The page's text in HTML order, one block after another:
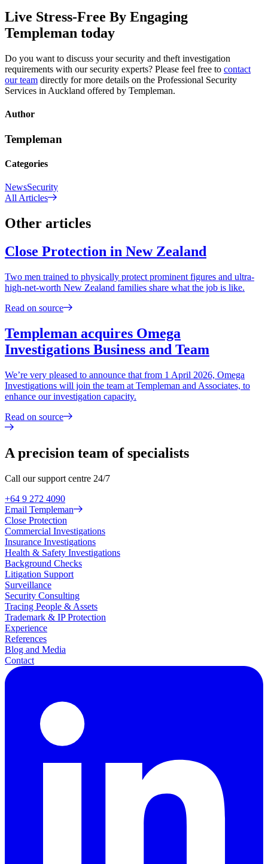
Live Stress-Free By Engaging
Templeman today
Do you want to discuss your security and theft investigation
requirements with our security experts? Please feel free to contact
our team directly for more details on the Professional Security
Services in Auckland offered by Templeman.
Author
Templeman
Categories
NewsSecurity
All Articles
Other articles
Close Protection in New Zealand
Two men trained to physically protect prominent figures and ultra-
high-net-worth New Zealand families share what the job is like.
Read on source
Templeman acquires Omega
Investigations Business and Team
We’re very pleased to announce that from 1 April 2026, Omega
Investigations will join the team at Templeman and Associates, to
enhance our investigation capacity.
Read on source
A precision team of specialists
Call our support centre 24/7
+64 9 272 4090
Email Templeman
Close Protection
Commercial Investigations
Insurance Investigations
Health & Safety Investigations
Background Checks
Litigation Support
Surveillance
Security Consulting
Tracing People & Assets
Trademark & IP Protection
Experience
References
Blog and Media
Contact